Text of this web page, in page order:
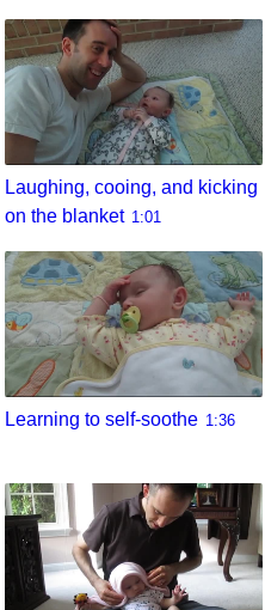
Laughing, cooing, and kicking
on the blanket 1:01
Learning to self-soothe 1:36